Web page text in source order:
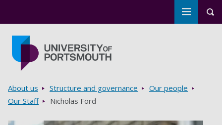
Toggle
Breadcrumbs
About us Structure and governance
Our people
Our Staff
Nicholas Ford